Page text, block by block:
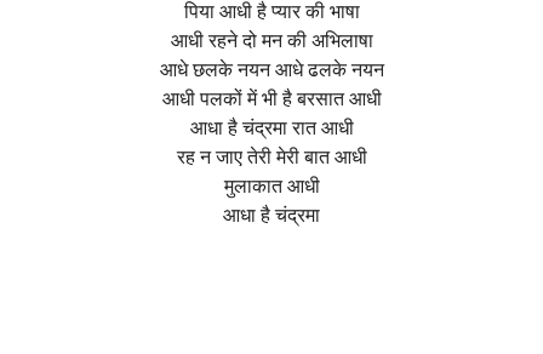
पिया आधी है प्यार की भाषा
आधी रहने दो मन की अभिलाषा
आधे छलके नयन आधे ढलके नयन
आधी पलकों में भी है बरसात आधी
आधा है चंद्रमा रात आधी
रह न जाए तेरी मेरी बात आधी
मुलाकात आधी
आधा है चंद्रमा